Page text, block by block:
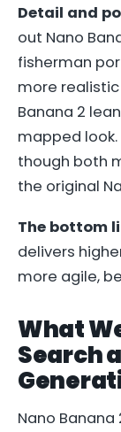
Detail and
out Nano
fisherman
more
Banana 2
mapped
though both
the original
The bottom
delivers
more agile,
What
Search
Nano